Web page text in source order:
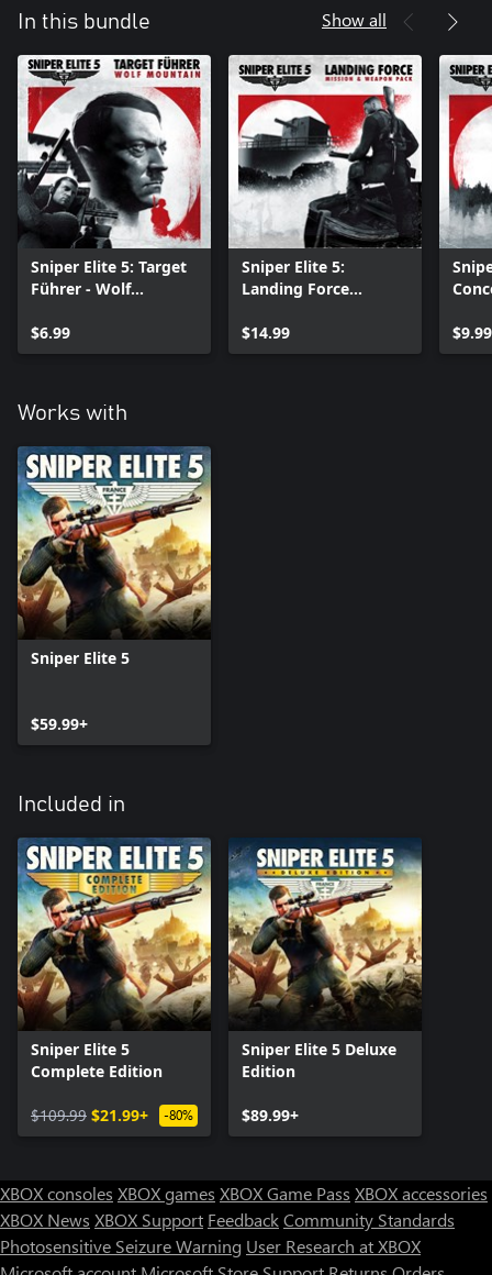
In this bundle Show all
Sniper Elite 5: Target
Führer - Wolf
$6.99
Sniper Elite 5:
Landing Force
Pack
$14.99
Pack
$9.99
Works with
Sniper Elite 5
$59.99+
Included in
Sniper Elite 5
Complete Edition
$109.99 $21.99+ -80%
Sniper Elite 5 Deluxe
Edition
$89.99+
XBOX consoles XBOX games XBOX Game Pass XBOX accessories
XBOX News XBOX Support FeedbackCommunity Standards
Photosensitive Seizure Warning User Research at XBOX